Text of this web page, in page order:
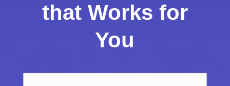
that Works for
You